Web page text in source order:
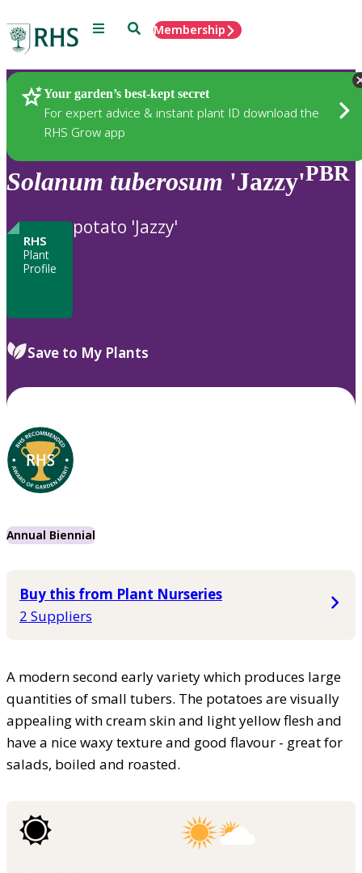
Menu SearchMembership
Your garden’s best-kept secret
For expert advice & instant plant ID download the
RHS Grow app
Plants
Solanum tuberosum 'Jazzy'PBR
RHS
Plant
Profile
potato 'Jazzy'
Save to My Plants
Annual Biennial
Buy this from Plant Nurseries
2 Suppliers
A modern second early variety which produces large
quantities of small tubers. The potatoes are visually
appealing with cream skin and light yellow flesh and
have a nice waxy texture and good flavour - great for
salads, boiled and roasted.